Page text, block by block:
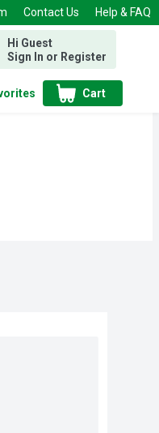
Contact Us Help & FAQ
Hi Guest
Sign In or Register
Cart
.